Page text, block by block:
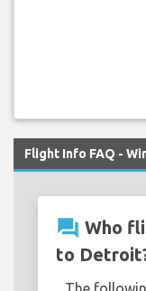
Flight Info FAQ -
question_answer Who
to